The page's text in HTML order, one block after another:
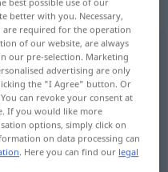
better with you. Necessary,
are required for the operation
of our website, are always
our pre-selection. Marketing
advertising are only
the "I Agree" button. Or
can revoke your consent at
If you would like more
options, simply click on
on data processing can
. Here you can find our legal